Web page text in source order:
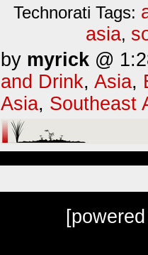
Technorati Tags:
asia,
by myrick @
and Drink, Asia,
Asia, Southeast